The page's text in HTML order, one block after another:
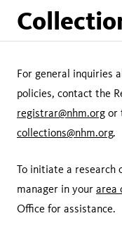
For general inquiries
policies, contact the
registrar@nhm.org or
collections@nhm.org.
To initiate a research
manager in your area
Office for assistance.